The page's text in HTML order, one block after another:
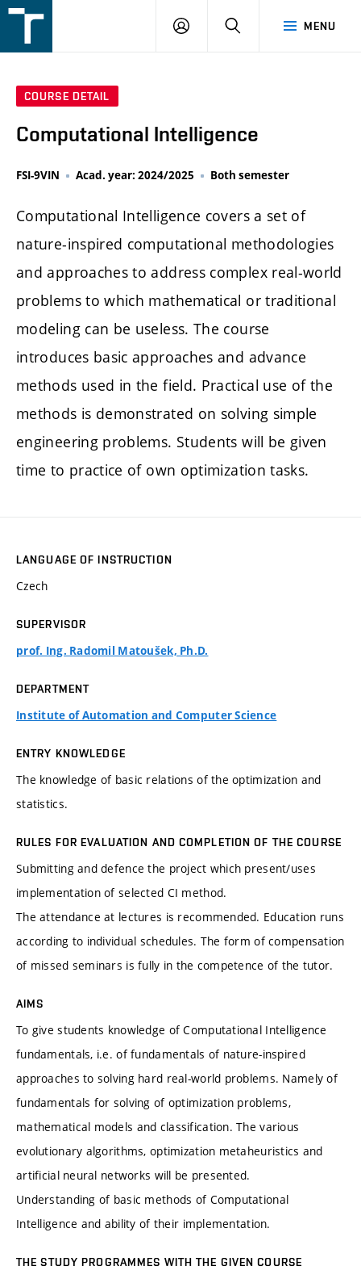
v
MENU
LOGIN SEARCH
COURSE DETAIL
Computational Intelligence
FSI-9VIN Acad. year: 2024/2025 Both semester
Computational Intelligence covers a set of
nature-inspired computational methodologies
and approaches to address complex real-world
problems to which mathematical or traditional
modeling can be useless. The course
introduces basic approaches and advance
methods used in the field. Practical use of the
methods is demonstrated on solving simple
engineering problems. Students will be given
time to practice of own optimization tasks.
LANGUAGE OF INSTRUCTION
Czech
SUPERVISOR
prof. Ing. Radomil Matoušek, Ph.D.
DEPARTMENT
Institute of Automation and Computer Science
ENTRY KNOWLEDGE
The knowledge of basic relations of the optimization and
statistics.
RULES FOR EVALUATION AND COMPLETION OF THE COURSE
Submitting and defence the project which present/uses
implementation of selected CI method.
The attendance at lectures is recommended. Education runs
according to individual schedules. The form of compensation
of missed seminars is fully in the competence of the tutor.
AIMS
To give students knowledge of Computational Intelligence
fundamentals, i.e. of fundamentals of nature-inspired
approaches to solving hard real-world problems. Namely of
fundamentals for solving of optimization problems,
mathematical models and classification. The various
evolutionary algorithms, optimization metaheuristics and
artificial neural networks will be presented.
Understanding of basic methods of Computational
Intelligence and ability of their implementation.
THE STUDY PROGRAMMES WITH THE GIVEN COURSE